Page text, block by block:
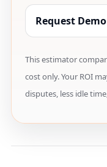
Request Demo
This estimator
cost only. Your ROI
disputes, less idle